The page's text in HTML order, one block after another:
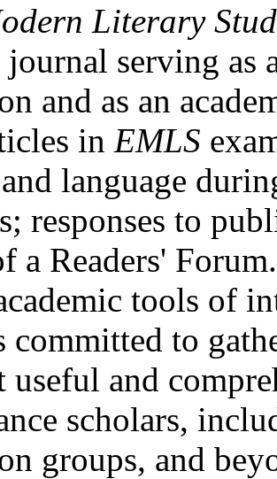
Literary
journal serving as
and as an
in EMLS
language
responses to
a Readers'
tools of
committed to
useful and
scholars,
groups, and